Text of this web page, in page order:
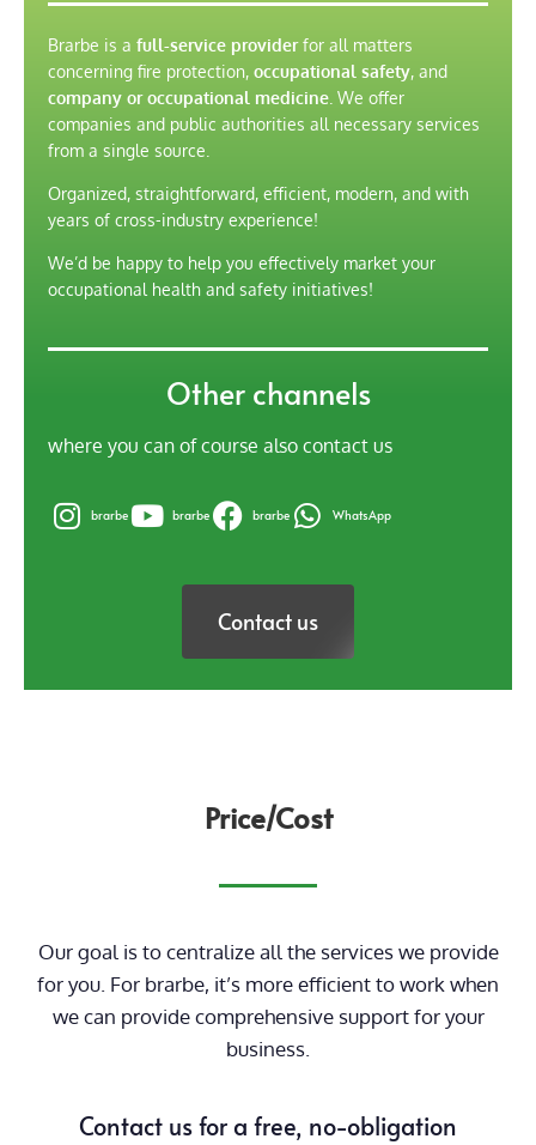
Brarbe is a full-service providerfor all matters
concerning fire protection, occupational safety, and
company or occupational medicine . We offer
companies and public authorities all necessary services
from a single source.
Organized, straightforward, efficient, modern, and with
years of cross-industry experience!
We’d be happy to help you effectively market your
occupational health and safety initiatives!
Other channels
where you can of course also contact us
brarbe brarbe brarbe WhatsApp
Contact us
Price/Cost
Our goal is to centralize all the services we provide
for you. For brarbe, it’s more efficient to work when
we can provide comprehensive support for your
business.
Contact us for a free, no-obligation